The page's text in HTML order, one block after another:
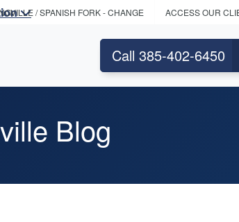
/ SPANISH FORK- CHANGE ACCESS OUR
Call 385-402-6450
Blog